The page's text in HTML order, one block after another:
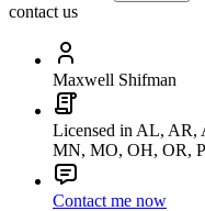
contact us
Maxwell Shifman
Licensed in AL,
MN, MO, OH, OR,
Contact me now